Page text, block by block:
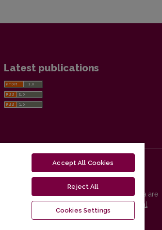
Latest publications
Vilnius University Press platform and metadata are
distributed by
Creative Commons International
Accept All Cookies
Reject All
Cookies Settings